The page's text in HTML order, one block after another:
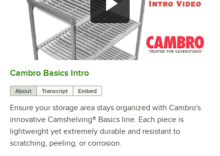
Cambro Basics Intro
About Transcript Embed
Ensure your storage area stays organized with Cambro's
innovative Camshelving® Basics line. Each piece is
lightweight yet extremely durable and resistant to
scratching, peeling, or corrosion.